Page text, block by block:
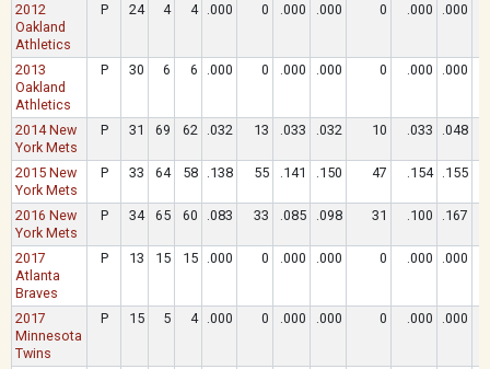
2012
Oakland
Athletics
P 24 4 4 .000 0 .000 .000 0 .000 .000
2013
Oakland
Athletics
P 30 6 6 .000 0 .000 .000 0 .000 .000
2014 New
York Mets
P 31 69 62 .032 13 .033 .032 10 .033 .048
2015 New
York Mets
P 33 64 58 .138 55 .141 .150 47 .154 .155
2016 New
York Mets
P 34 65 60 .083 33 .085 .098 31 .100 .167
2017
Atlanta
Braves
P 13 15 15 .000 0 .000 .000 0 .000 .000
2017
Minnesota
Twins
P 15 5 4 .000 0 .000 .000 0 .000 .000